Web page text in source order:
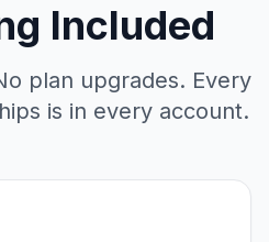
Included
plan upgrades. Every
is in every account.